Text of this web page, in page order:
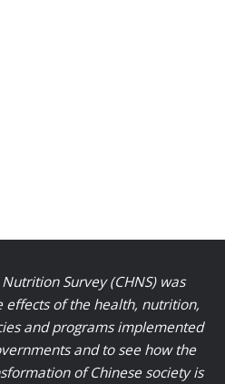
Survey (CHNS) was
effects of the health, nutrition,
and programs implemented
and to see how the
of Chinese society is